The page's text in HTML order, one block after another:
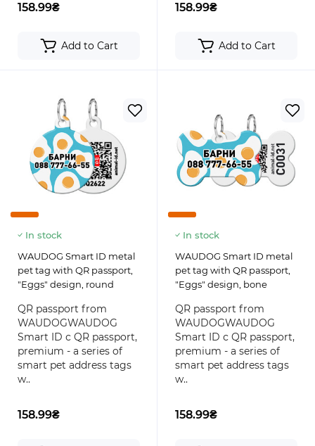
158.99₴
Add to Cart
158.99₴
Add to Cart
In stock
WAUDOG Smart ID metal
pet tag with QR passport,
"Eggs" design, round
QR passport from
WAUDOGWAUDOG
Smart ID с QR passport,
premium - a series of
smart pet address tags
w..
158.99₴
In stock
WAUDOG Smart ID metal
pet tag with QR passport,
"Eggs" design, bone
QR passport from
WAUDOGWAUDOG
Smart ID с QR passport,
premium - a series of
smart pet address tags
w..
158.99₴